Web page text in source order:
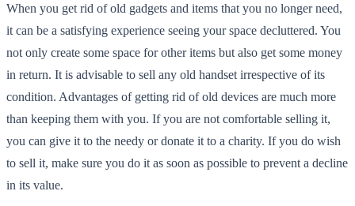
When you get rid of old gadgets and items that you no longer need,
it can be a satisfying experience seeing your space decluttered. You
not only create some space for other items but also get some money
in return. It is advisable to sell any old handset irrespective of its
condition. Advantages of getting rid of old devices are much more
than keeping them with you. If you are not comfortable selling it,
you can give it to the needy or donate it to a charity. If you do wish
to sell it, make sure you do it as soon as possible to prevent a decline
in its value.